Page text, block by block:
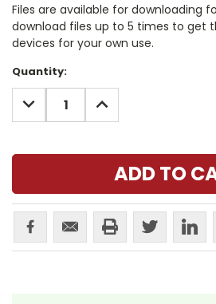
Files are available for downloading
download files up to 5 times to get
devices for your own use.
Current
Stock:
Quantity:
DECREASE
QUANTITY:
INCREASE
QUANTITY: